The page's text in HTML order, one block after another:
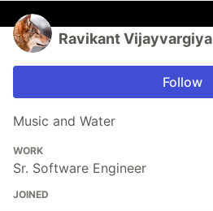
Ravikant Vijayvargiya
Follow
Music and Water
WORK
Sr. Software Engineer
JOINED